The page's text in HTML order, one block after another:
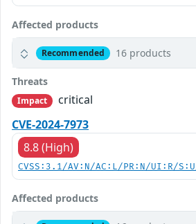
Affected products
Recommended 16 products
Threats
Impact
critical
CVE-2024-7973
8.8 (High)
CVSS:3.1/AV:N/AC:L/PR:N/UI:R/
Affected products